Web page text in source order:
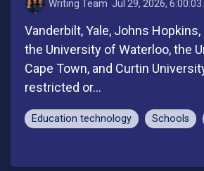
Writing Team: Jul 29, 2026, 6:00:03
Vanderbilt, Yale, Johns
the University of Waterloo, the
Cape Town, and Curtin
restricted or...
Education technology Schools